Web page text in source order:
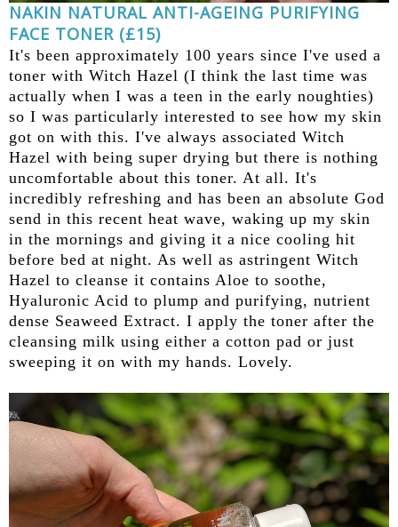
NAKIN NATURAL ANTI-AGEING PURIFYING
FACE TONER (£15)
It's been approximately 100 years since I've used a
toner with Witch Hazel (I think the last time was
actually when I was a teen in the early noughties)
so I was particularly interested to see how my skin
got on with this. I've always associated Witch
Hazel with being super drying but there is nothing
uncomfortable about this toner. At all. It's
incredibly refreshing and has been an absolute God
send in this recent heat wave, waking up my skin
in the mornings and giving it a nice cooling hit
before bed at night. As well as astringent Witch
Hazel to cleanse it contains Aloe to soothe,
Hyaluronic Acid to plump and purifying, nutrient
dense Seaweed Extract. I apply the toner after the
cleansing milk using either a cotton pad or just
sweeping it on with my hands. Lovely.